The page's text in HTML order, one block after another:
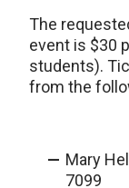
The
event is $30
students).
from the
Mary
7099